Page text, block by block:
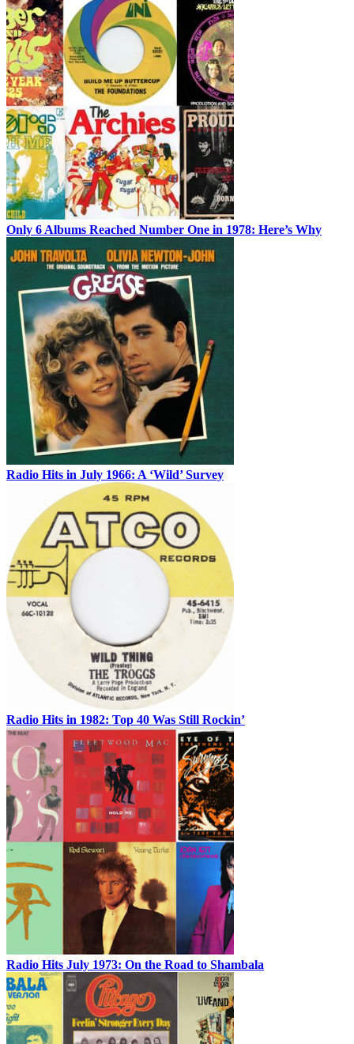
Only 6 Albums Reached Number One in 1978: Here’s Why
Radio Hits in July 1966: A ‘Wild’ Survey
Radio Hits in 1982: Top 40 Was Still Rockin’
Radio Hits July 1973: On the Road to Shambala